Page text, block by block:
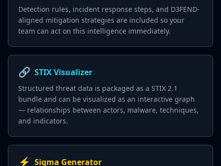
Detection rules, incident response steps, and D3FEND-
aligned mitigation strategies are included so your
team can act on this intelligence immediately.
🔗 STIX Visualizer
Structured threat data is packaged as a STIX 2.1
bundle and can be visualized as an interactive graph
— relationships between actors, malware, techniques,
and indicators.
⚡ Sigma Generator